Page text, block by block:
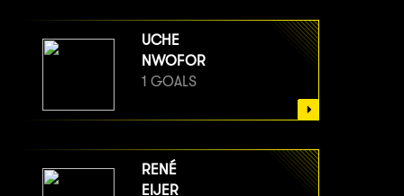
UCHE
NWOFOR
1 GOALS
RENÉ
EIJER